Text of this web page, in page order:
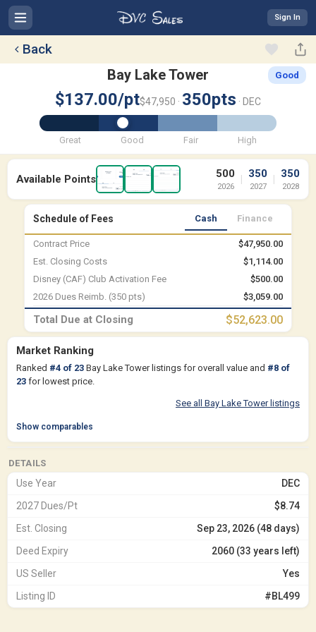
Back
Bay Lake Tower Good
$137.00/pt$47,950 · 350pts · DEC
Great Good Fair High
Available Points 500
2026
| 350
2027
| 350
2028
Schedule of Fees Cash Finance
Contract Price
$47,950.00
Est. Closing Costs
$1,114.00
Disney (CAF) Club Activation Fee
$500.00
2026 Dues Reimb. (350 pts)
$3,059.00
Total Due at Closing $52,623.00
Market Ranking
Ranked #4 of 23 Bay Lake Tower listings for overall value and #8 of
23 for lowest price.
See all Bay Lake Tower listings
Show comparables
DETAILS
Use Year
DEC
2027 Dues/Pt
$8.74
Est. Closing
Sep 23, 2026 (48 days)
Deed Expiry
2060 (33 years left)
US Seller
Yes
Listing ID
#BL499
Sign In